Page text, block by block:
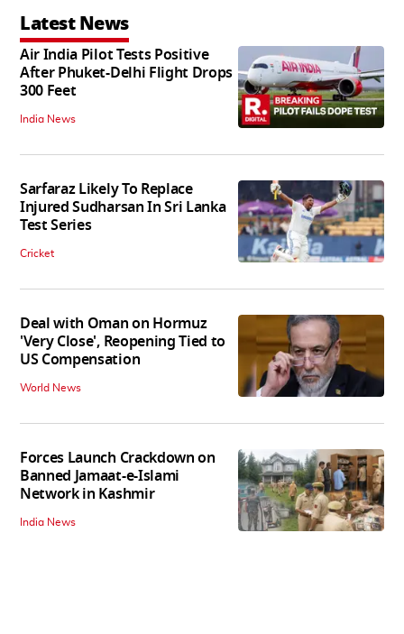
Latest News
Air India Pilot Tests Positive
After Phuket-Delhi Flight Drops
300 Feet
India News
Sarfaraz Likely To Replace
Injured Sudharsan In Sri Lanka
Test Series
Cricket
Deal with Oman on Hormuz
'Very Close', Reopening Tied to
US Compensation
World News
Forces Launch Crackdown on
Banned Jamaat-e-Islami
Network in Kashmir
India News